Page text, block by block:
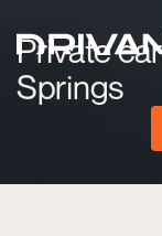
Private
Springs